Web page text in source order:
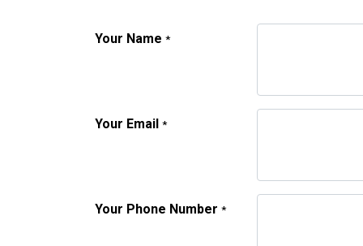
Your Name *
Your Email *
Your Phone Number *